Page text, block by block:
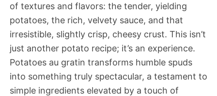
of textures and flavors: the tender, yielding
potatoes, the rich, velvety sauce, and that
irresistible, slightly crisp, cheesy crust. This isn’t
just another potato recipe; it’s an experience.
Potatoes au gratin transforms humble spuds
into something truly spectacular, a testament to
simple ingredients elevated by a touch of